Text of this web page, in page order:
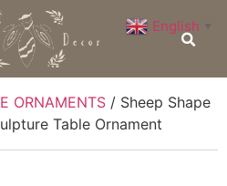
ORNAMENTS / Sheep Shape
Table Ornament
English ▼